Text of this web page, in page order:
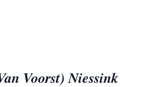
Voorst) Niessink